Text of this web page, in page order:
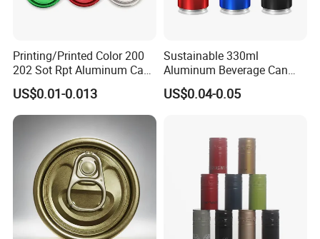
Printing/Printed Color 200
202 Sot Rpt Aluminum Can
Lid with Beverage Cans and
Qr Code Color Ring Pull Tab
for Easy Open Can Matal
Cdl Can End Metal Can Cap
US$0.01-0.013
Sustainable 330ml
Aluminum Beverage Can
From Shanghai Factory
US$0.04-0.05